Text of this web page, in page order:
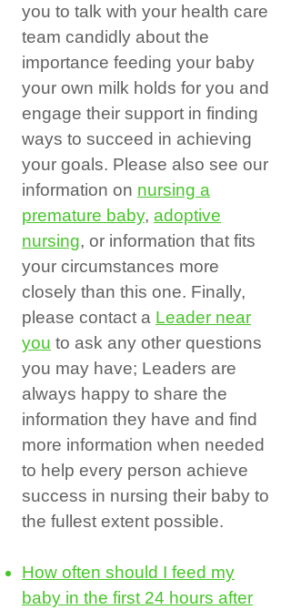
you to talk with your health care
team candidly about the
importance feeding your baby
your own milk holds for you and
engage their support in finding
ways to succeed in achieving
your goals. Please also see our
information on nursing a
premature baby, adoptive
nursing, or information that fits
your circumstances more
closely than this one. Finally,
please contact a Leader near
you to ask any other questions
you may have; Leaders are
always happy to share the
information they have and find
more information when needed
to help every person achieve
success in nursing their baby to
the fullest extent possible.
How often should I feed my
baby in the first 24 hours after